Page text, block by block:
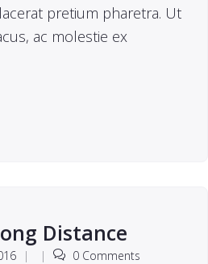
pretium pharetra. Ut
ac molestie ex
Distance
| | 0 Comments